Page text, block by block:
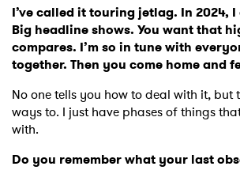
I’ve called it touring jetlag. In 2024, I
Big headline shows. You want that
compares. I’m so in tune with
together. Then you come home and
No one tells you how to deal with it, but
ways to. I just have phases of things
with.
Do you remember what your last